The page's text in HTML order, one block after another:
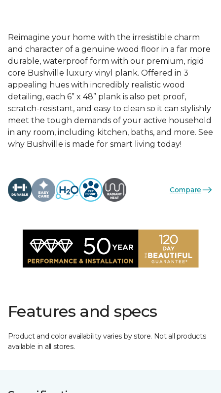
Reimagine your home with the irresistible charm
and character of a genuine wood floor in a far more
durable, waterproof form with our premium, rigid
core Bushville luxury vinyl plank. Offered in 3
appealing hues with incredibly realistic wood
detailing, each 6” x 48” plank is also pet proof,
scratch-resistant, and easy to clean so it can stylishly
meet the tough demands of your active household
in any room, including kitchen, baths, and more. See
why Bushville is made for smart living today!
Compare
Features and specs
Product and color availability varies by store. Not all products
available in all stores.